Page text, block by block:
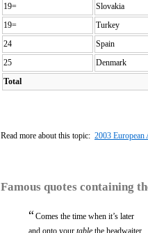
19=
Slovakia
19=
Turkey
24
Spain
25
Denmark
Total
Read more about this topic: 2003 European
Famous quotes containing
“Comes the time when it’s later
and onto your table the headwaiter